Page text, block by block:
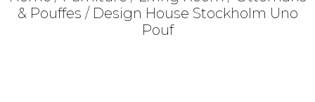
& Pouffes / Design House Stockholm Uno
Pouf